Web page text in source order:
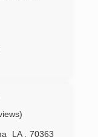
LA 70363